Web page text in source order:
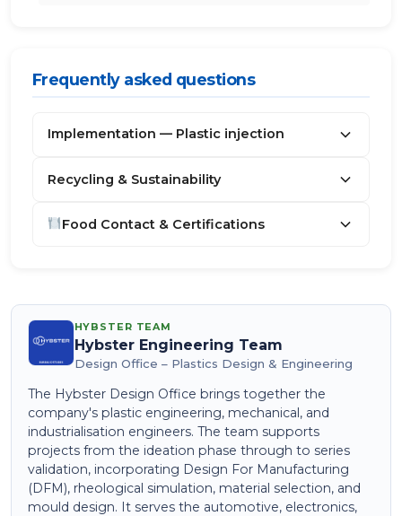
Frequently asked questions
Implementation — Plastic injection
Recycling & Sustainability
Food Contact & Certifications
HYBSTER TEAM
Hybster Engineering Team
Design Office – Plastics Design & Engineering
The Hybster Design Office brings together the
company's plastic engineering, mechanical, and
industrialisation engineers. The team supports
projects from the ideation phase through to series
validation, incorporating Design For Manufacturing
(DFM), rheological simulation, material selection, and
mould design. It serves the automotive, electronics,